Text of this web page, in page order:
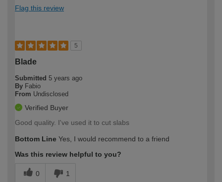
Flag this review
5
Blade
Submitted 5 years ago
By Fabio
From Undisclosed
Verified Buyer
Good quality. I've used it to cut slabs
Bottom Line Yes, I would recommend to a friend
Was this review helpful to you?
0 1